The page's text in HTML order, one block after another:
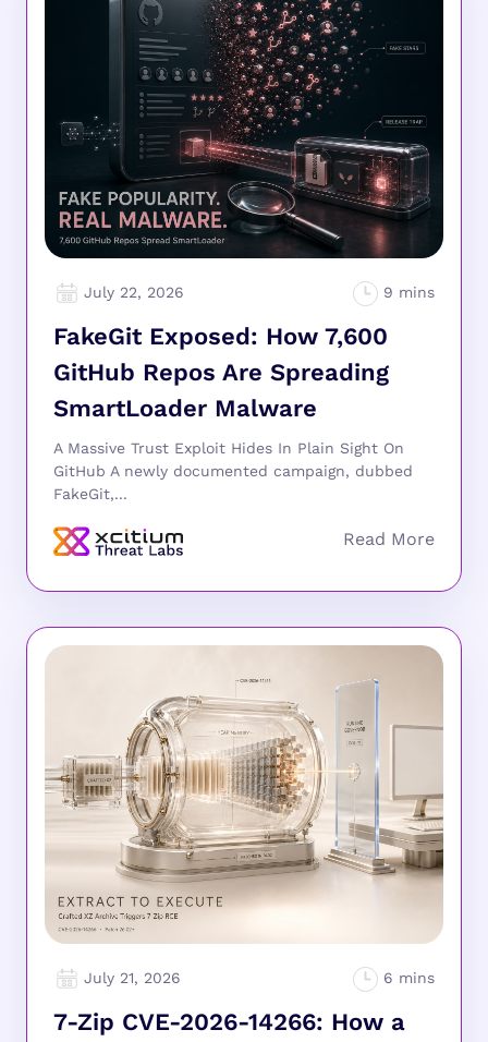
July 22, 2026
FakeGit Exposed: How 7,600
GitHub Repos Are Spreading
SmartLoader Malware
A Massive Trust Exploit Hides In Plain Sight On
GitHub A newly documented campaign, dubbed
FakeGit,...
July 21, 2026
7-Zip CVE-2026-14266: How a